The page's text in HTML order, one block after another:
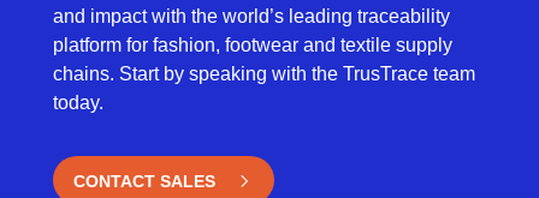
and impact with the world’s leading traceability
platform for fashion, footwear and textile supply
chains. Start by speaking with the TrusTrace team
today.
CONTACT SALES